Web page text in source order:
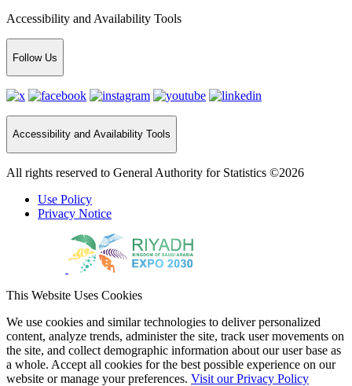
Accessibility and Availability Tools
Follow Us
Accessibility and Availability Tools
All rights reserved to General Authority for Statistics ©2026
Use Policy
Privacy Notice
This Website Uses Cookies
We use cookies and similar technologies to deliver personalized
content, analyze trends, administer the site, track user movements on
the site, and collect demographic information about our user base as
a whole. Accept all cookies for the best possible experience on our
website or manage your preferences. Visit our Privacy Policy